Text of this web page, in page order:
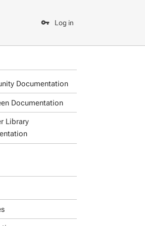
Log in
Documentation
Documentation
Library